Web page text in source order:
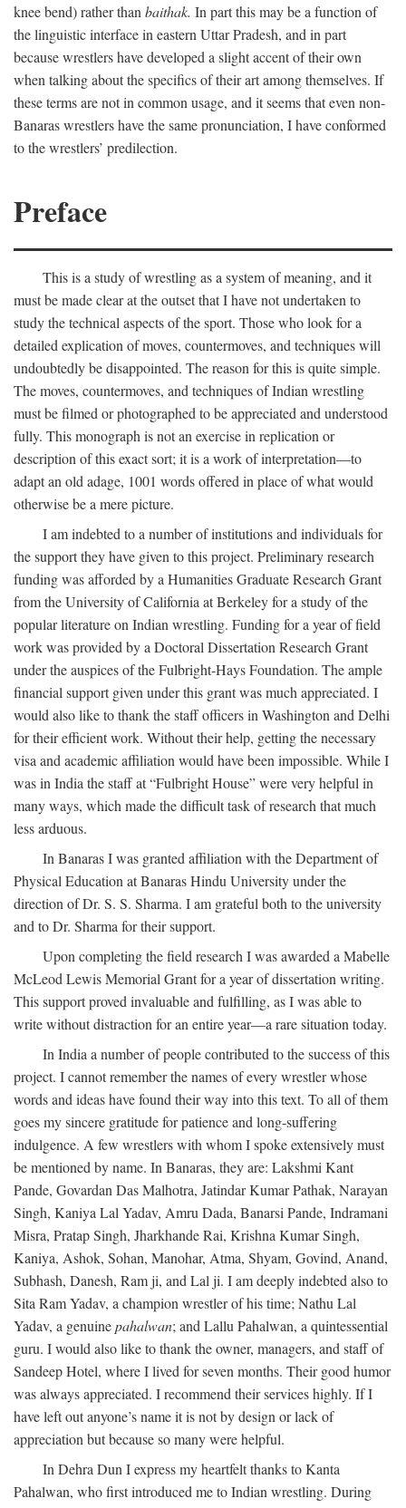
knee bend) rather than baithak. In part this may be a function of
the linguistic interface in eastern Uttar Pradesh, and in part
because wrestlers have developed a slight accent of their own
when talking about the specifics of their art among themselves. If
these terms are not in common usage, and it seems that even non-
Banaras wrestlers have the same pronunciation, I have conformed
to the wrestlers’ predilection.
Preface
This is a study of wrestling as a system of meaning, and it
must be made clear at the outset that I have not undertaken to
study the technical aspects of the sport. Those who look for a
detailed explication of moves, countermoves, and techniques will
undoubtedly be disappointed. The reason for this is quite simple.
The moves, countermoves, and techniques of Indian wrestling
must be filmed or photographed to be appreciated and understood
fully. This monograph is not an exercise in replication or
description of this exact sort; it is a work of interpretation—to
adapt an old adage, 1001 words offered in place of what would
otherwise be a mere picture.
I am indebted to a number of institutions and individuals for
the support they have given to this project. Preliminary research
funding was afforded by a Humanities Graduate Research Grant
from the University of California at Berkeley for a study of the
popular literature on Indian wrestling. Funding for a year of field
work was provided by a Doctoral Dissertation Research Grant
under the auspices of the Fulbright-Hays Foundation. The ample
financial support given under this grant was much appreciated. I
would also like to thank the staff officers in Washington and Delhi
for their efficient work. Without their help, getting the necessary
visa and academic affiliation would have been impossible. While I
was in India the staff at “Fulbright House” were very helpful in
many ways, which made the difficult task of research that much
less arduous.
In Banaras I was granted affiliation with the Department of
Physical Education at Banaras Hindu University under the
direction of Dr. S. S. Sharma. I am grateful both to the university
and to Dr. Sharma for their support.
Upon completing the field research I was awarded a Mabelle
McLeod Lewis Memorial Grant for a year of dissertation writing.
This support proved invaluable and fulfilling, as I was able to
write without distraction for an entire year—a rare situation today.
In India a number of people contributed to the success of this
project. I cannot remember the names of every wrestler whose
words and ideas have found their way into this text. To all of them
goes my sincere gratitude for patience and long-suffering
indulgence. A few wrestlers with whom I spoke extensively must
be mentioned by name. In Banaras, they are: Lakshmi Kant
Pande, Govardan Das Malhotra, Jatindar Kumar Pathak, Narayan
Singh, Kaniya Lal Yadav, Amru Dada, Banarsi Pande, Indramani
Misra, Pratap Singh, Jharkhande Rai, Krishna Kumar Singh,
Kaniya, Ashok, Sohan, Manohar, Atma, Shyam, Govind, Anand,
Subhash, Danesh, Ram ji, and Lal ji. I am deeply indebted also to
Sita Ram Yadav, a champion wrestler of his time; Nathu Lal
Yadav, a genuinepahalwan; and Lallu Pahalwan, a quintessential
guru. I would also like to thank the owner, managers, and staff of
Sandeep Hotel, where I lived for seven months. Their good humor
was always appreciated. I recommend their services highly. If I
have left out anyone’s name it is not by design or lack of
appreciation but because so many were helpful.
In Dehra Dun I express my heartfelt thanks to Kanta
Pahalwan, who first introduced me to Indian wrestling. During